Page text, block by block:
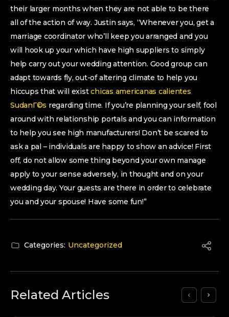
their larger months when they are not able to be there
all of the action of way. Justin says, “Whenever you, get a
marriage coordinator who’ll keep you arranged and you
will hook up your which have high suppliers to simply
help carry out your wedding attention. Good group can
adapt towards fly, out-of altering climate to help you
hiccups that will existchicas americanas calientes
SudanГ©s regarding time. If you’re planning your self, fool
around with relationship portals and you can information
to help you see high manufacturers! Don’t be scared to
ask a pal – individuals are happy to show an advice! First
off, do not allow some thing beyond your own manage
apply to your sense adversely, in thought and on your
wedding day. Your guests are there in order to celebrate
you and your spouse! Have some fun!”
Categories: Uncategorized
Related Articles